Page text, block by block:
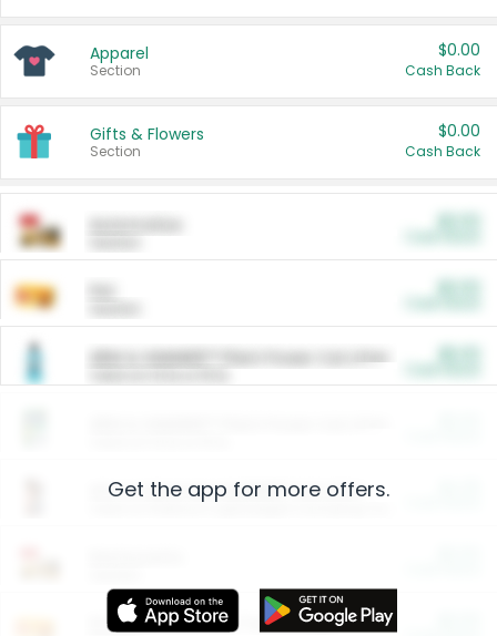
Apparel
Section
$0.00
Cash Back
Gifts & Flowers
Section
$0.00
Cash Back
ARM & HAMMER™ Plant Power Cat Litter
Arm & Hammer HardBall™ Cat Litter
Entertainment and Technology
Get the app for more offers.